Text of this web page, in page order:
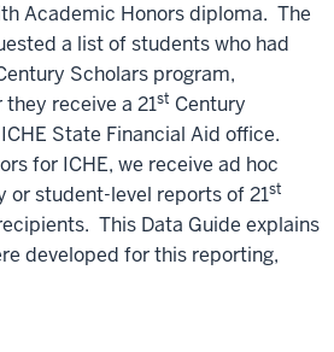
Academic Honors diploma. The
a list of students who had
Scholars program,
receive a 21st Century
State Financial Aid office.
for ICHE, we receive ad hoc
or student-level reports of 21st
This Data Guide explains
developed for this reporting,